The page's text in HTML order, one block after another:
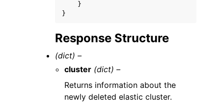
}
}
Response Structure
(dict) –
cluster (dict) –
Returns information about the
newly deleted elastic cluster.